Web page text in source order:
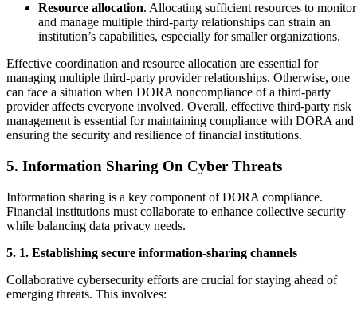
Resource allocation. Allocating sufficient resources to monitor
and manage multiple third-party relationships can strain an
institution’s capabilities, especially for smaller organizations.
Effective coordination and resource allocation are essential for
managing multiple third-party provider relationships. Otherwise, one
can face a situation when DORA noncompliance of a third-party
provider affects everyone involved. Overall, effective third-party risk
management is essential for maintaining compliance with DORA and
ensuring the security and resilience of financial institutions.
5. Information Sharing On Cyber Threats
Information sharing is a key component of DORA compliance.
Financial institutions must collaborate to enhance collective security
while balancing data privacy needs.
5. 1. Establishing secure information-sharing channels
Collaborative cybersecurity efforts are crucial for staying ahead of
emerging threats. This involves: